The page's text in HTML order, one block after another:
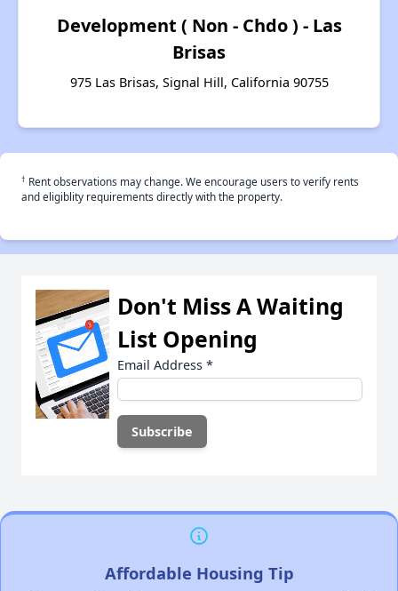
Development ( Non - Chdo ) - Las
Brisas
975 Las Brisas, Signal Hill, California 90755
† Rent observations may change. We encourage users to verify rents
and eligiblity requirements directly with the property.
Don't Miss A Waiting
List Opening
Email Address *
Affordable Housing Tip